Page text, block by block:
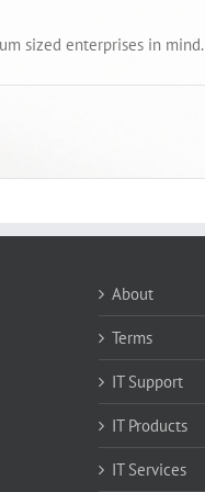
sized enterprises in mind.
About
Terms
IT Support
IT Products
IT Services